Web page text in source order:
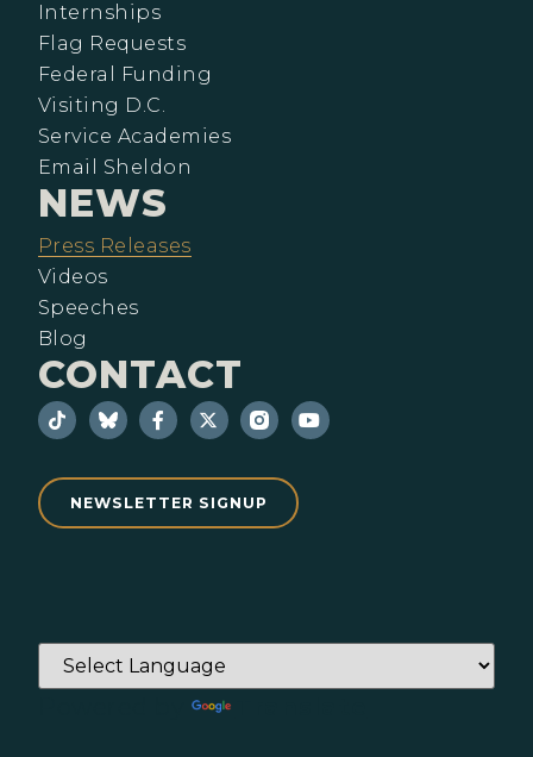
Internships
Flag Requests
Federal Funding
Visiting D.C.
Service Academies
Email Sheldon
NEWS
Press Releases
Videos
Speeches
Blog
CONTACT
NEWSLETTER SIGNUP